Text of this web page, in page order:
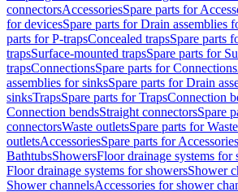
connectorsAccessoriesSpare parts for
for devicesSpare parts for Drain assemblies
parts for P-trapsConcealed trapsSpare parts
trapsSurface-mounted trapsSpare parts for
trapsConnectionsSpare parts for Connections
assemblies for sinksSpare parts for Drain
sinksTrapsSpare parts for TrapsConnection
Connection bendsStraight connectorsSpare
connectorsWaste outletsSpare parts for Waste
outletsAccessoriesSpare parts for Accessories
BathtubsShowersFloor drainage systems for
Floor drainage systems for showersShower
Shower channelsAccessories for shower